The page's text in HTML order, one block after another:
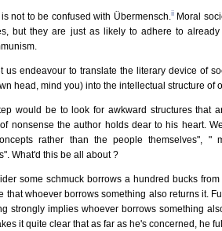
not to be confused with Übermensch. iiMoral
but they are just as likely to adhere to
us endeavour to translate the literary device of
head, mind you) into the intellectual structure of
would be to look for awkward structures that
nonsense the author holds dear to his heart.
rather than the people themselves", "
What'd this be all about ?
some schmuck borrows a hundred bucks
that whoever borrows something also returns it.
strongly implies whoever borrows something
it quite clear that as far as he's concerned, he